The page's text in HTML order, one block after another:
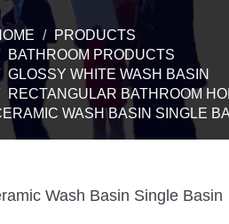
PRODUCTS
BATHROOM PRODUCTS
GLOSSY WHITE WASH BASIN
RECTANGULAR BATHROOM
WASH BASIN SINGLE
Wash Basin Single Basin